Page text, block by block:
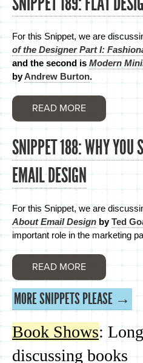
For this Snippet, we are
of the Designer Part I:
and the second is Modern
byAndrew Burton.
READ MORE
SNIPPET 188: WHY YOU
EMAIL DESIGN
For this Snippet, we are
About Email Design byTed
important role in the marketing
READ MORE
MORE SNIPPETS PLEASE →
Book Shows:
discussing books